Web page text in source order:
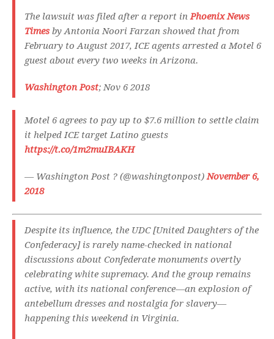
The lawsuit was filed after a report inPhoenix News
Times by Antonia Noori Farzan showed that from
February to August 2017, ICE agents arrested a Motel 6
guest about every two weeks in Arizona.
Washington Post; Nov 6 2018
Motel 6 agrees to pay up to $7.6 million to settle claim
it helped ICE target Latino guests
https://t.co/1m2muIBAKH
— Washington Post ?️ (@washingtonpost)November 6,
2018
Despite its influence, the UDC [United Daughters of the
Confederacy] is rarely name-checked in national
discussions about Confederate monuments overtly
celebrating white supremacy. And the group remains
active, with its national conference—an explosion of
antebellum dresses and nostalgia for slavery—
happening this weekend in Virginia.